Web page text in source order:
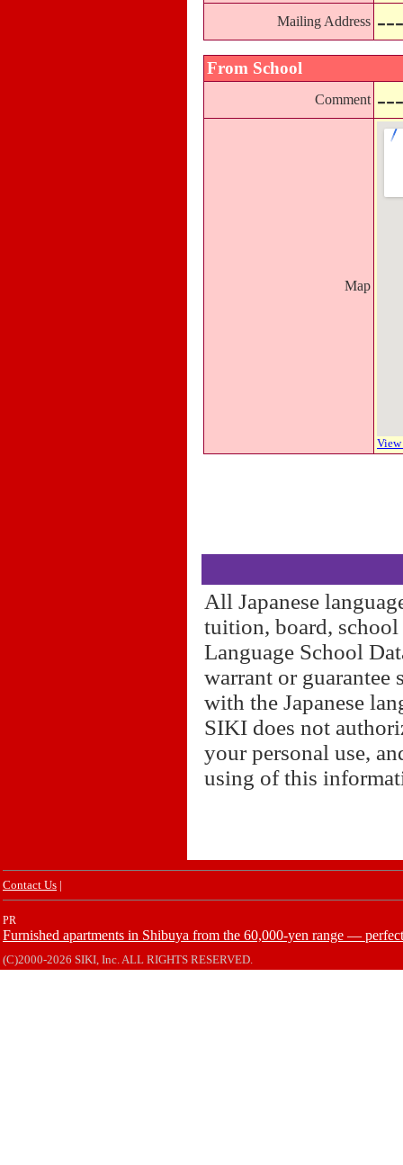
Mailing Address ---
From School
Comment ---
Map
All Japanese
tuition, board, school
Language School
warrant or guarantee
with the Japanese
SIKI does not
your personal use,
using of this
Contact Us |
PR
Furnished apartments in Shibuya from the 60,000-yen range —
(C)2000-2026 SIKI, Inc. ALL RIGHTS RESERVED.